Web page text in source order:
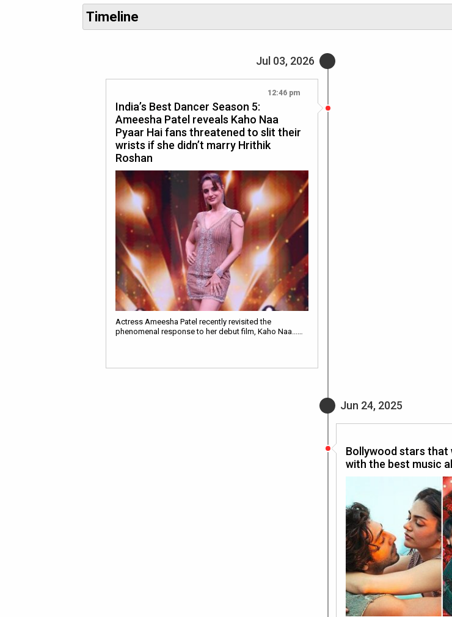
Timeline
Jul 03, 2026
12:46 pm
India’s Best Dancer Season 5:
Ameesha Patel reveals Kaho Naa
Pyaar Hai fans threatened to slit their
wrists if she didn’t marry Hrithik
Roshan
Actress Ameesha Patel recently revisited the
phenomenal response to her debut film, Kaho Naa...…
Jun 24, 2025
Bollywood stars that
with the best music